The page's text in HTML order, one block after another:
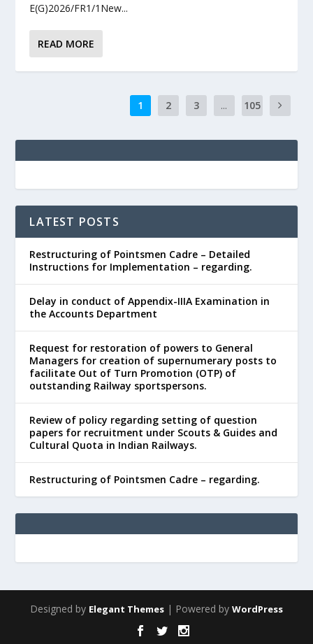
E(G)2026/FR1/1New...
READ MORE
1 2 3 ... 105
LATEST POSTS
Restructuring of Pointsmen Cadre – Detailed
Instructions for Implementation – regarding.
Delay in conduct of Appendix-IIIA Examination in
the Accounts Department
Request for restoration of powers to General
Managers for creation of supernumerary posts to
facilitate Out of Turn Promotion (OTP) of
outstanding Railway sportspersons.
Review of policy regarding setting of question
papers for recruitment under Scouts & Guides and
Cultural Quota in Indian Railways.
Restructuring of Pointsmen Cadre – regarding.
Designed by Elegant Themes | Powered by WordPress